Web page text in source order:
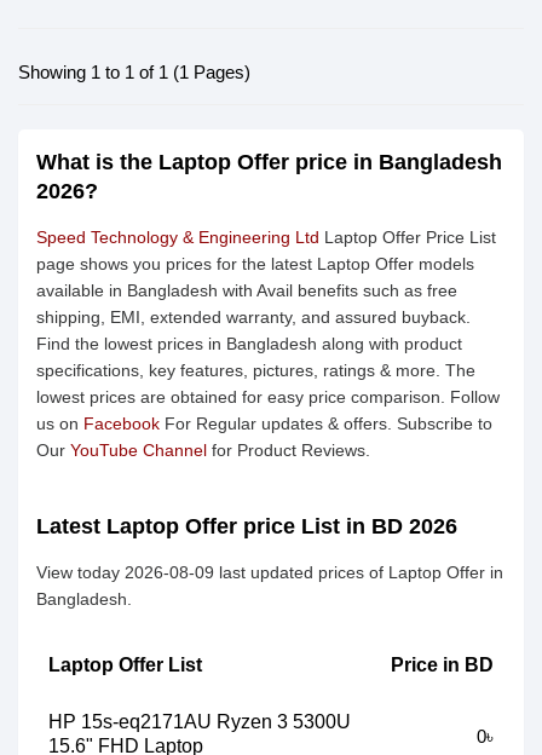
Showing 1 to 1 of 1 (1 Pages)
What is the Laptop Offer price in Bangladesh
2026?
Speed Technology & Engineering Ltd Laptop Offer Price List
page shows you prices for the latest Laptop Offer models
available in Bangladesh with Avail benefits such as free
shipping, EMI, extended warranty, and assured buyback.
Find the lowest prices in Bangladesh along with product
specifications, key features, pictures, ratings & more. The
lowest prices are obtained for easy price comparison. Follow
us on Facebook For Regular updates & offers. Subscribe to
Our YouTube Channel for Product Reviews.
Latest Laptop Offer price List in BD 2026
View today 2026-08-09 last updated prices of Laptop Offer in
Bangladesh.
Laptop Offer List Price in BD
HP 15s-eq2171AU Ryzen 3 5300U
15.6" FHD Laptop
0৳